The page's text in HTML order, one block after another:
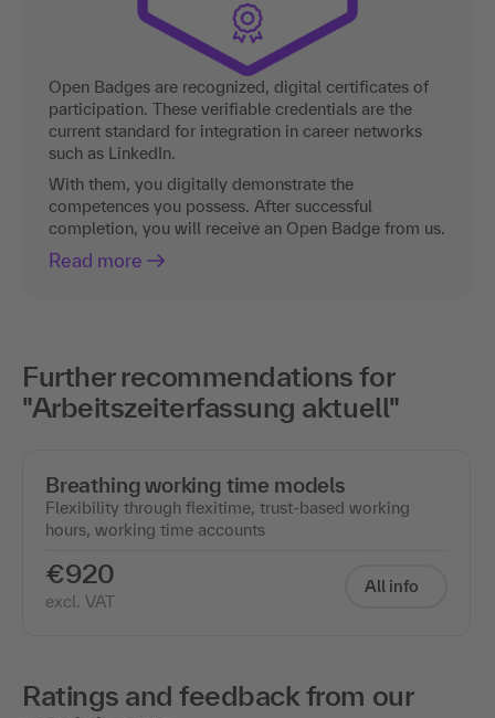
Open Badges are recognized, digital certificates of
participation. These verifiable credentials are the
current standard for integration in career networks
such as LinkedIn.
With them, you digitally demonstrate the
competences you possess. After successful
completion, you will receive an Open Badge from us.
Read more
Further recommendations for
"Arbeitszeiterfassung aktuell"
Breathing working time models
Flexibility through flexitime, trust-based working
hours, working time accounts
€920
excl. VAT
All info
Ratings and feedback from our